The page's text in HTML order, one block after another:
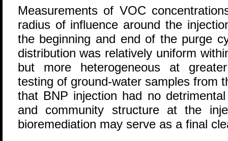
Measurements of VOC
radius of influence around the
the beginning and end of the purge
distribution was relatively uniform
but more heterogeneous at
testing of ground-water samples from
that BNP injection had no
and community structure at the
bioremediation may serve as a final